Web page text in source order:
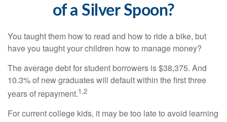
of a Silver Spoon?
You taught them how to read and how to ride a bike, but
have you taught your children how to manage money?
The average debt for student borrowers is $38,375. And
10.3% of new graduates will default within the first three
years of repayment.1,2
For current college kids, it may be too late to avoid learning